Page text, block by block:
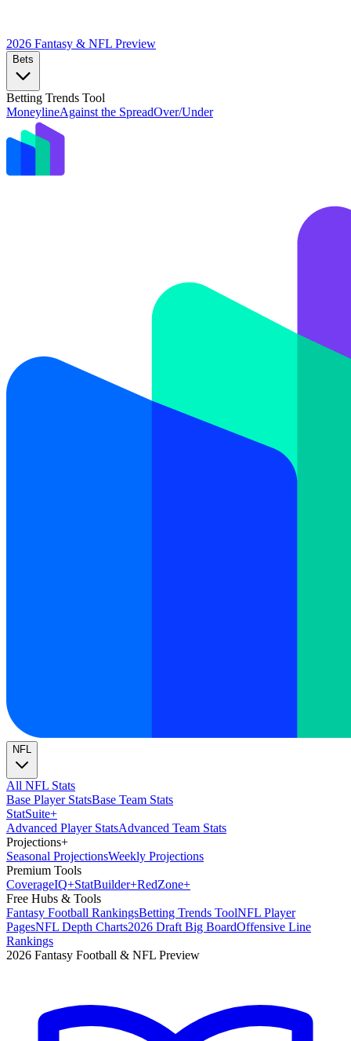
2026 Fantasy & NFL Preview
Bets
Betting Trends Tool
MoneylineAgainst the SpreadOver/Under
NFL
All NFL Stats
Base Player StatsBase Team Stats
StatSuite+
Advanced Player StatsAdvanced Team Stats
Projections+
Seasonal ProjectionsWeekly Projections
Premium Tools
CoverageIQ+StatBuilder+RedZone+
Free Hubs & Tools
Fantasy Football RankingsBetting Trends ToolNFL Player
PagesNFL Depth Charts2026 Draft Big BoardOffensive Line
Rankings
2026 Fantasy Football & NFL Preview